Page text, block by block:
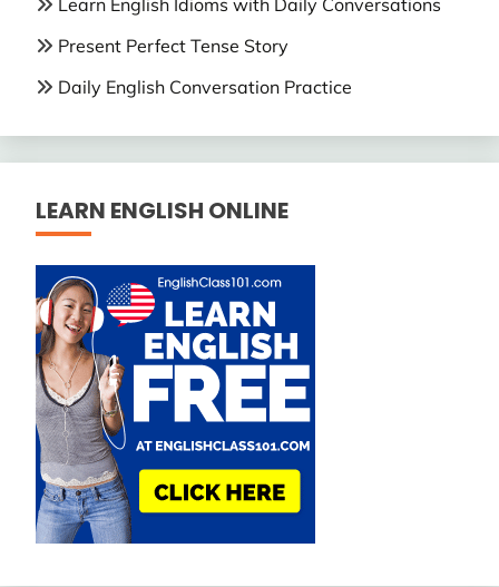
Present Perfect Tense Story
Daily English Conversation Practice
LEARN ENGLISH ONLINE